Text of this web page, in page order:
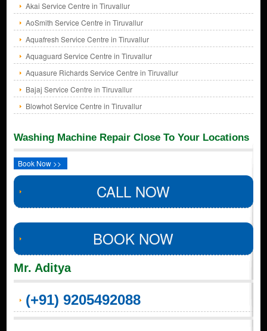
Akai Service Centre in Tiruvallur
AoSmith Service Centre in Tiruvallur
Aquafresh Service Centre in Tiruvallur
Aquaguard Service Centre in Tiruvallur
Aquasure Richards Service Centre in Tiruvallur
Bajaj Service Centre in Tiruvallur
Blowhot Service Centre in Tiruvallur
Washing Machine Repair Close To Your Locations
Book Now >>
CALL NOW
BOOK NOW
Mr. Aditya
(+91) 9205492088